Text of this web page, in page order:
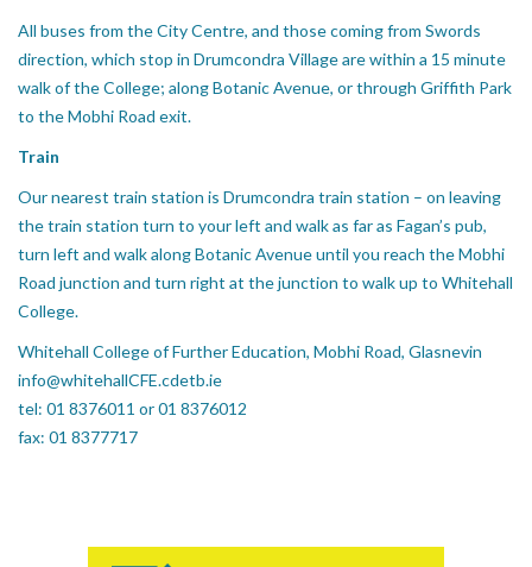
All buses from the City Centre, and those coming from Swords
direction, which stop in Drumcondra Village are within a 15 minute
walk of the College; along Botanic Avenue, or through Griffith Park
to the Mobhi Road exit.
Train
Our nearest train station is Drumcondra train station – on leaving
the train station turn to your left and walk as far as Fagan’s pub,
turn left and walk along Botanic Avenue until you reach the Mobhi
Road junction and turn right at the junction to walk up to Whitehall
College.
Whitehall College of Further Education, Mobhi Road, Glasnevin
info@whitehallCFE.cdetb.ie
tel: 01 8376011 or 01 8376012
fax: 01 8377717